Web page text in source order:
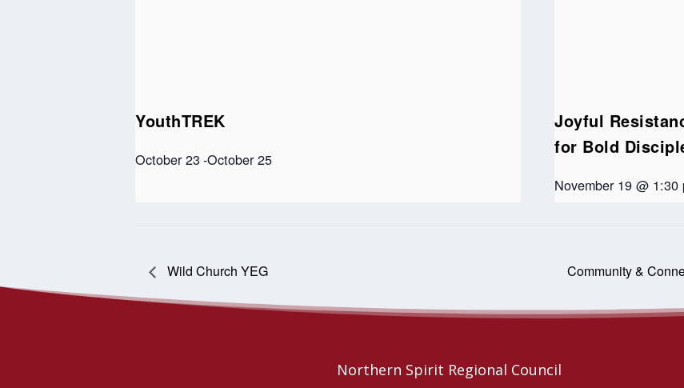
YouthTREK
October 23 -October 25
Joyful
for Bold
November 19 @ 1:30
Wild Church YEG Community &
Northern Spirit Regional Council